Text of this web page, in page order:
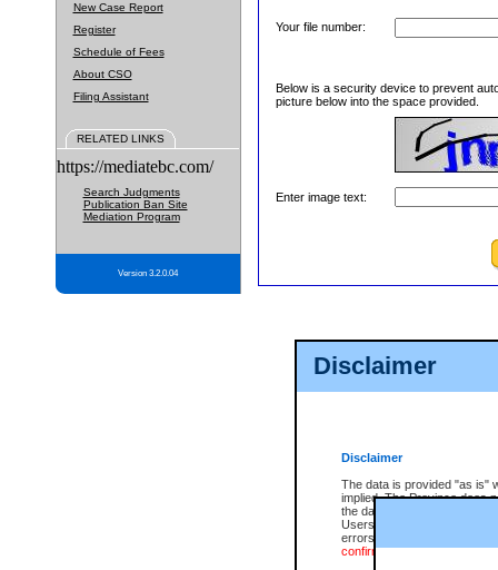
Disclaimer
Disclaimer
The data is provided "as is"
implied. The Province does
the data, nor that CSO will
Users of CSO acknowledge
errors or omissions. Users
confirmation of information
New Case Report
Register
Schedule of Fees
About CSO
Filing Assistant
RELATED LINKS
https://mediatebc.com/
Search Judgments
Publication Ban Site
Mediation Program
Version 3.2.0.04
Your file number:
Below is a security device to prevent
picture below into the space provided.
Enter image text: